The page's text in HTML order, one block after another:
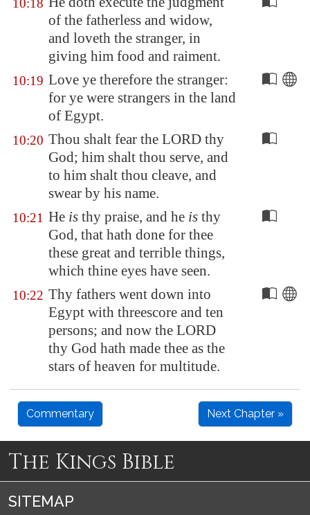
10:18
of the fatherless and widow,
and loveth the stranger, in
giving him food and raiment.
10:19 Love ye therefore the stranger:
for ye were strangers in the land
of Egypt.
10:20 Thou shalt fear the LORD thy
God; him shalt thou serve, and
to him shalt thou cleave, and
swear by his name.
10:21 He is thy praise, and he is thy
God, that hath done for thee
these great and terrible things,
which thine eyes have seen.
10:22 Thy fathers went down into
Egypt with threescore and ten
persons; and now the LORD
thy God hath made thee as the
stars of heaven for multitude.
Commentary Next Chapter »
The Kings Bible
SITEMAP